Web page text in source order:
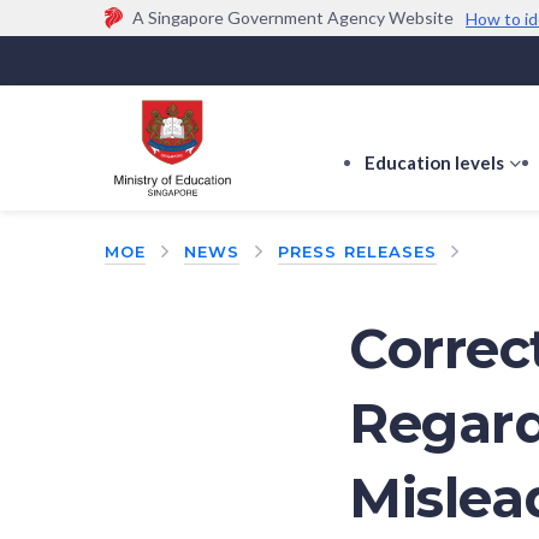
A Singapore Government Agency Website How to
Official website links end with .gov.sg
Government agencies communicate via
(e.g. go.gov.sg/open).
Trusted websites
Education levels
MOE NEWS PRESS RELEASES